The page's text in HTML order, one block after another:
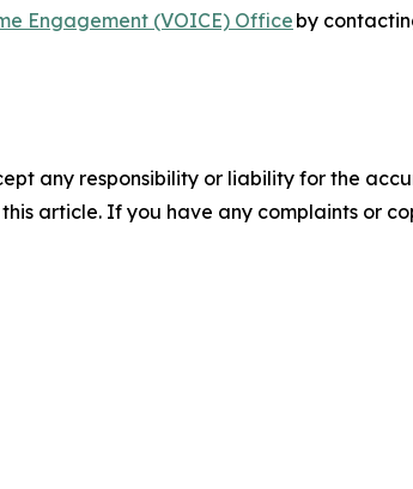
Engagement (VOICE) Office by
any responsibility or liability for the
article. If you have any complaints or